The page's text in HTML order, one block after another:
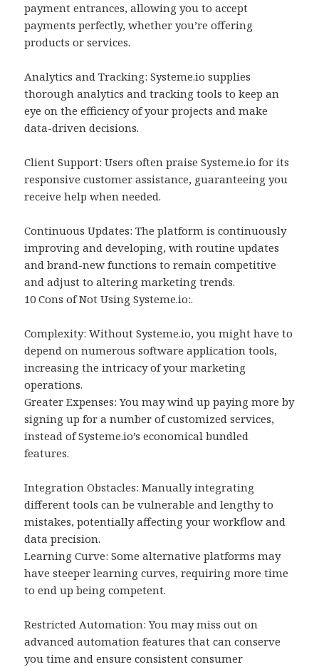
payment entrances, allowing you to accept
payments perfectly, whether you’re offering
products or services.
Analytics and Tracking: Systeme.io supplies
thorough analytics and tracking tools to keep an
eye on the efficiency of your projects and make
data-driven decisions.
Client Support: Users often praise Systeme.io for its
responsive customer assistance, guaranteeing you
receive help when needed.
Continuous Updates: The platform is continuously
improving and developing, with routine updates
and brand-new functions to remain competitive
and adjust to altering marketing trends.
10 Cons of Not Using Systeme.io:.
Complexity: Without Systeme.io, you might have to
depend on numerous software application tools,
increasing the intricacy of your marketing
operations.
Greater Expenses: You may wind up paying more by
signing up for a number of customized services,
instead of Systeme.io’s economical bundled
features.
Integration Obstacles: Manually integrating
different tools can be vulnerable and lengthy to
mistakes, potentially affecting your workflow and
data precision.
Learning Curve: Some alternative platforms may
have steeper learning curves, requiring more time
to end up being competent.
Restricted Automation: You may miss out on
advanced automation features that can conserve
you time and ensure consistent consumer